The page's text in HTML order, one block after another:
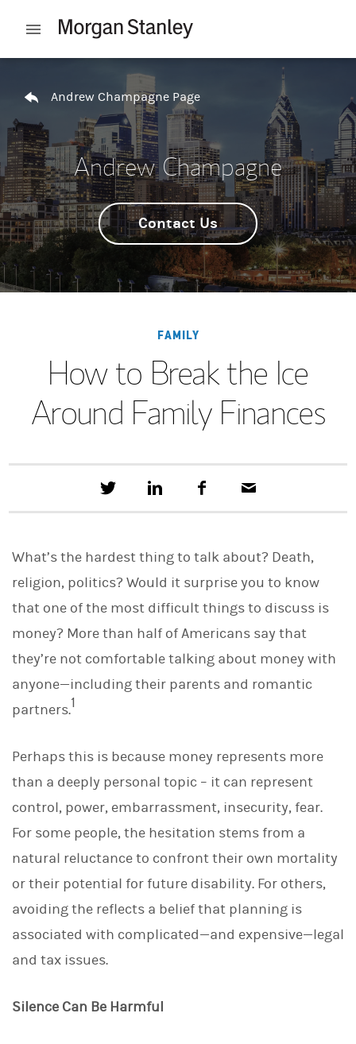
Open mobile menu
Andrew Champagne Page
Andrew Champagne
Contact Us
FAMILY
How to Break the Ice
Around Family Finances
e
a
t
i
o
n
L
i
k
c
o
k
a
What’s the hardest thing to talk about? Death,
religion, politics? Would it surprise you to know
that one of the most difficult things to discuss is
money? More than half of Americans say that
they’re not comfortable talking about money with
anyone—including their parents and romantic
partners.1
Perhaps this is because money represents more
than a deeply personal topic – it can represent
control, power, embarrassment, insecurity, fear.
For some people, the hesitation stems from a
natural reluctance to confront their own mortality
or their potential for future disability. For others,
avoiding the reflects a belief that planning is
associated with complicated—and expensive—legal
and tax issues.
Silence Can Be Harmful